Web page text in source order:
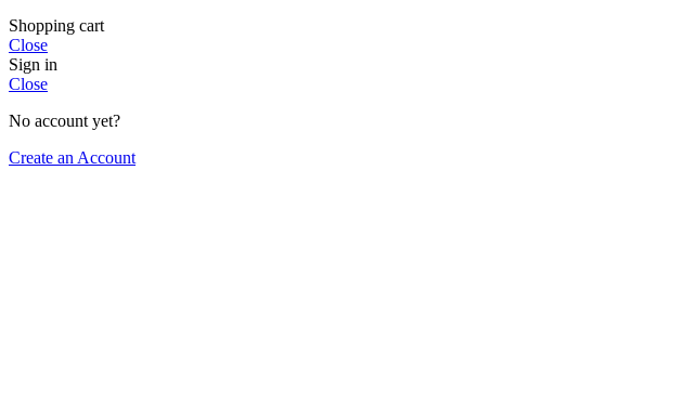
Shopping cart
Close
Sign in
Close
No account yet?
Create an Account